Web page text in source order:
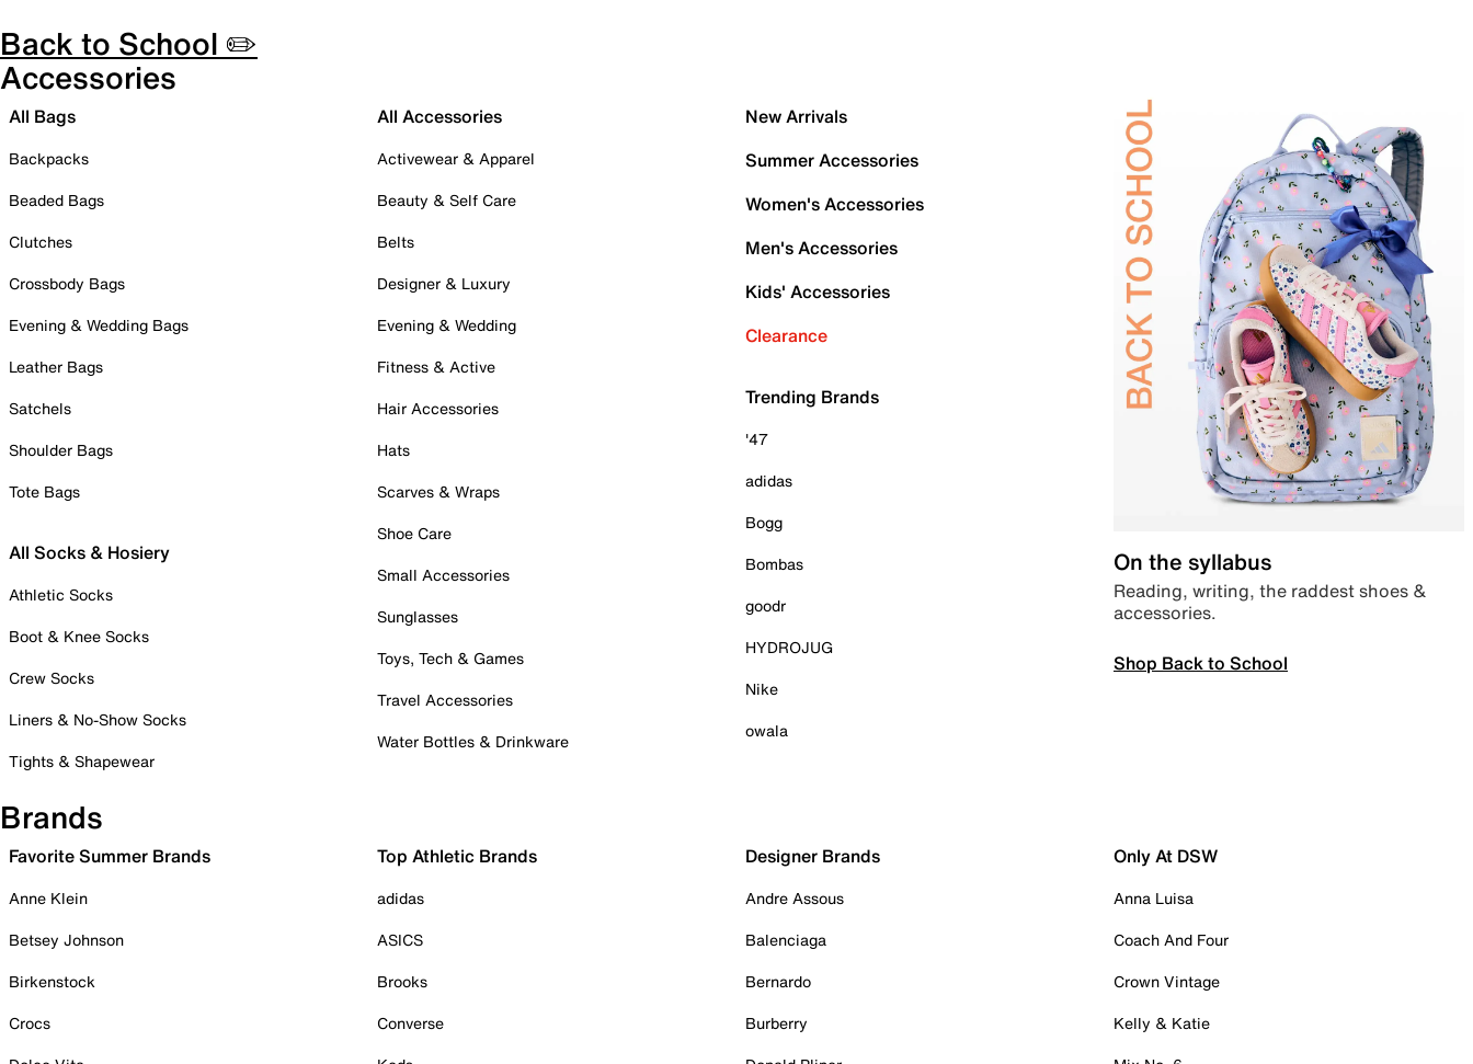
Back to School ✏️
Accessories
All Bags
Backpacks
Beaded Bags
Clutches
Crossbody Bags
Evening & Wedding Bags
Leather Bags
Satchels
Shoulder Bags
Tote Bags
All Socks & Hosiery
Athletic Socks
Boot & Knee Socks
Crew Socks
Liners & No-Show Socks
Tights & Shapewear
All Accessories
Activewear & Apparel
Beauty & Self Care
Belts
Designer & Luxury
Evening & Wedding
Fitness & Active
Hair Accessories
Hats
Scarves & Wraps
Shoe Care
Small Accessories
Sunglasses
Toys, Tech & Games
Travel Accessories
Water Bottles & Drinkware
New Arrivals
Summer Accessories
Women's Accessories
Men's Accessories
Kids' Accessories
Clearance
Trending Brands
'47
adidas
Bogg
Bombas
goodr
HYDROJUG
Nike
owala
On the syllabus
Reading, writing, the raddest shoes &
accessories.
Shop Back to School
Brands
Favorite Summer Brands
Anne Klein
Betsey Johnson
Birkenstock
Crocs
Top Athletic Brands
adidas
ASICS
Brooks
Converse
Designer Brands
Andre Assous
Balenciaga
Bernardo
Burberry
Only At DSW
Anna Luisa
Coach And Four
Crown Vintage
Kelly & Katie